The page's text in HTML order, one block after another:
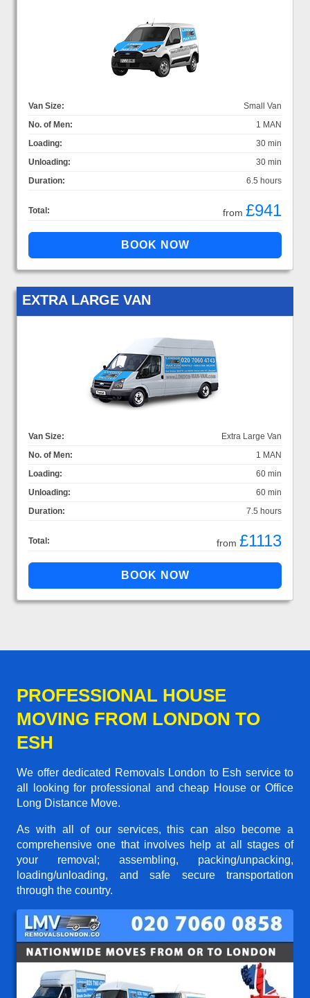
Van Size:
Small Van
No. of Men:
1 MAN
Loading:
30 min
Unloading:
30 min
Duration:
6.5 hours
Total: from £941
EXTRA LARGE VAN
Van Size:
Extra Large Van
No. of Men:
1 MAN
Loading:
60 min
Unloading:
60 min
Duration:
7.5 hours
Total: from £1113
PROFESSIONAL HOUSE
MOVING FROM LONDON TO
ESH
We offer dedicated Removals London to Esh service to
all looking for professional and cheap House or Office
Long Distance Move.
As with all of our services, this can also become a
comprehensive one that involves help at all stages of
your removal; assembling, packing/unpacking,
loading/unloading, and safe secure transportation
through the country.